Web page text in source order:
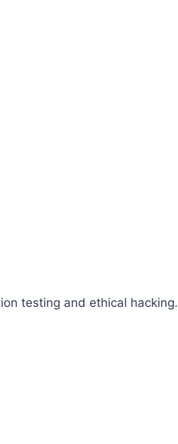
testing and ethical hacking.